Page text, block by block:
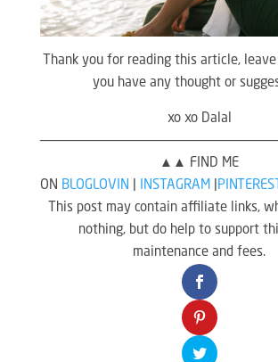
Thank you for reading this article,
you have any thought or
xo xo Dalal
▲▲ FIND ME
ON BLOGLOVIN INSTAGRAM| PINTEREST
This post may contain affiliate links,
nothing, but do help to support
maintenance and fees.